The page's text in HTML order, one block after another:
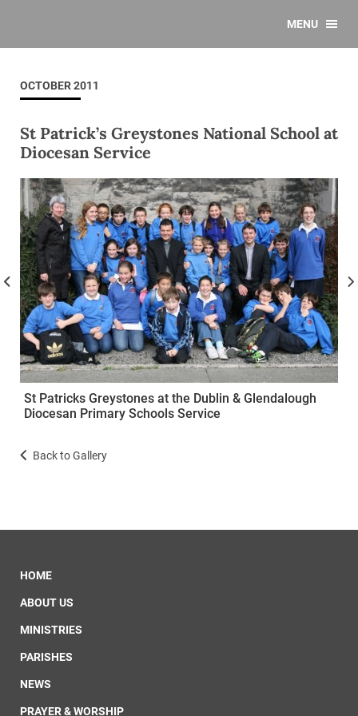
MENU
OCTOBER 2011
St Patrick’s Greystones National School at
Diocesan Service
St Patricks Greystones at the Dublin & Glendalough
Diocesan Primary Schools Service
Back to Gallery
HOME
ABOUT US
MINISTRIES
PARISHES
NEWS
PRAYER & WORSHIP